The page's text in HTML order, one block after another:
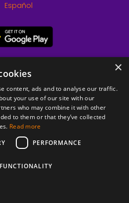
- All rights reserved -
Español
×
content, ads and to analyse our traffic.
your use of our site with our
who may combine it with other
to them or that they’ve collected
Read more
PERFORMANCE
FUNCTIONALITY